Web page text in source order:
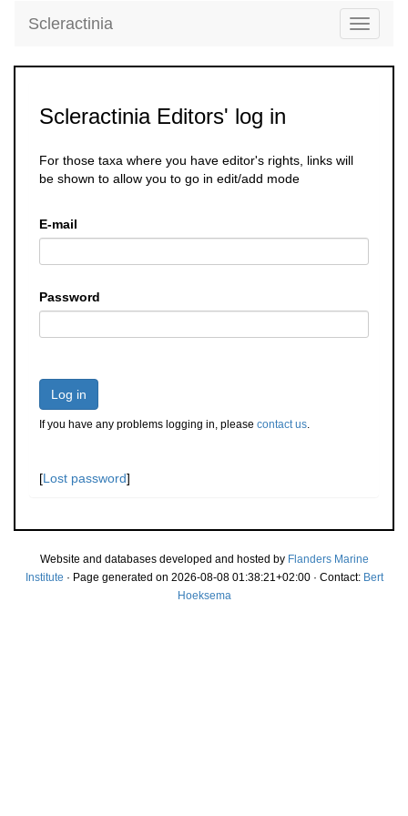
Toggle
Scleractinia
Scleractinia Editors' log in
For those taxa where you have editor's rights, links will
be shown to allow you to go in edit/add mode
E-mail
Password
Log in
If you have any problems logging in, please contact us.
[Lost password]
Website and databases developed and hosted by Flanders Marine
Institute · Page generated on 2026-08-08 01:38:21+02:00 · Contact: Bert
Hoeksema